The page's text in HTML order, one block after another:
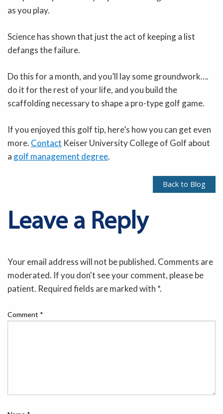
as you play.
Science has shown that just the act of keeping a list
defangs the failure.
Do this for a month, and you’ll lay some groundwork….
do it for the rest of your life, and you build the
scaffolding necessary to shape a pro-type golf game.
If you enjoyed this golf tip, here’s how you can get even
more. Contact Keiser University College of Golf about
a golf management degree.
Back to Blog
Leave a Reply
Your email address will not be published. Comments are
moderated. If you don't see your comment, please be
patient. Required fields are marked with *.
Comment *